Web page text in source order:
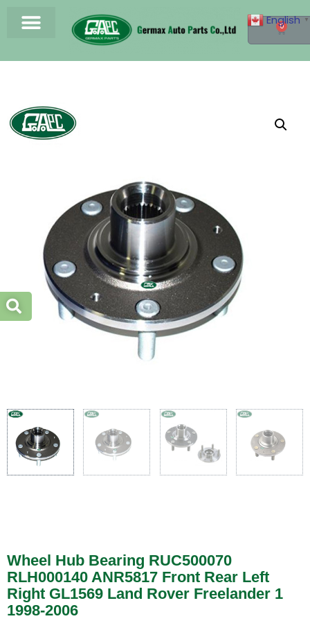
0
Wheel Hub Bearing RUC500070
RLH000140 ANR5817 Front Rear Left
Right GL1569 Land Rover Freelander 1
1998-2006
English ▼